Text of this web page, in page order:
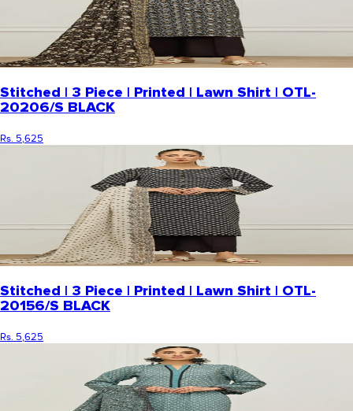
Stitched | 3 Piece | Printed | Lawn Shirt | OTL-
20206/S BLACK
Rs. 5,625
Stitched | 3 Piece | Printed | Lawn Shirt | OTL-
20156/S BLACK
Rs. 5,625